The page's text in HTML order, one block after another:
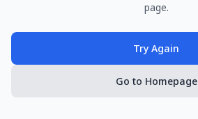
page.
Try Again
Go to Homepage